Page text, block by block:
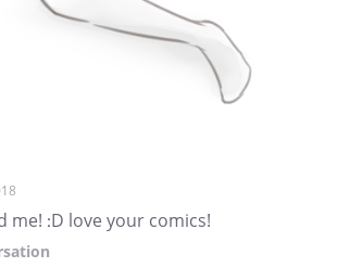
me! :D love your comics!